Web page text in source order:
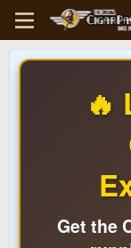
🔥
Get the